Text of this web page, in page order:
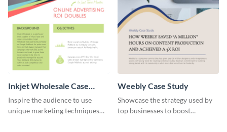
Inkjet Wholesale Case
Study
Inspire the audience to use
unique marketing techniques
Weebly Case Study
Showcase the strategy used by
top businesses to boost